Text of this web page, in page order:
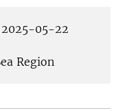
05-22
Region